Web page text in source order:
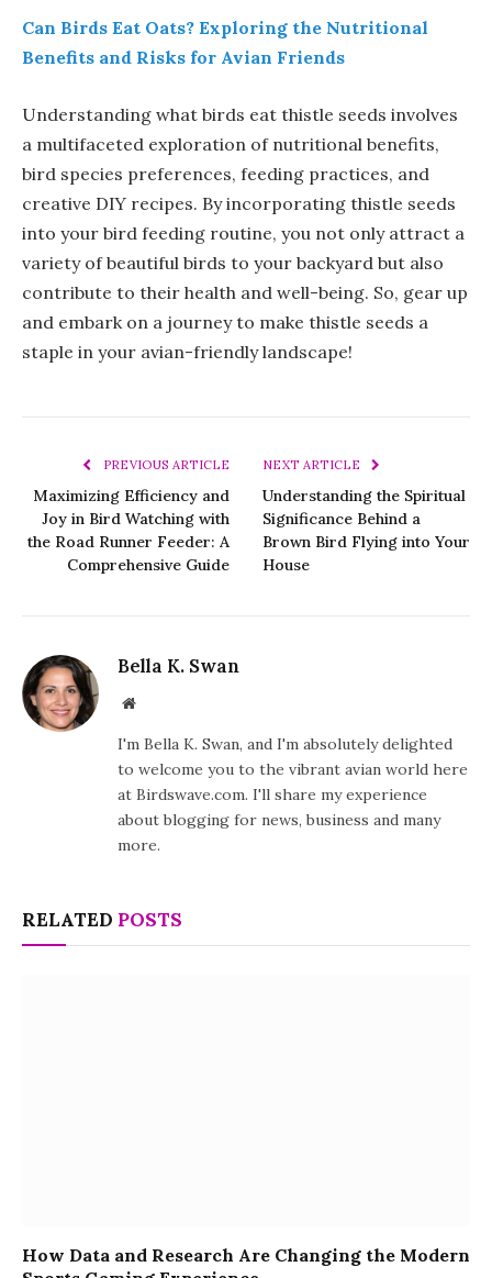
Can Birds Eat Oats? Exploring the Nutritional
Benefits and Risks for Avian Friends
Understanding what birds eat thistle seeds involves
a multifaceted exploration of nutritional benefits,
bird species preferences, feeding practices, and
creative DIY recipes. By incorporating thistle seeds
into your bird feeding routine, you not only attract a
variety of beautiful birds to your backyard but also
contribute to their health and well-being. So, gear up
and embark on a journey to make thistle seeds a
staple in your avian-friendly landscape!
PREVIOUS ARTICLE
Maximizing Efficiency and
Joy in Bird Watching with
the Road Runner Feeder: A
Comprehensive Guide
NEXT ARTICLE
Understanding the Spiritual
Significance Behind a
Brown Bird Flying into Your
House
Bella K. Swan
Website
I'm Bella K. Swan, and I'm absolutely delighted
to welcome you to the vibrant avian world here
at Birdswave.com. I'll share my experience
about blogging for news, business and many
more.
RELATED POSTS
How Data and Research Are Changing the Modern